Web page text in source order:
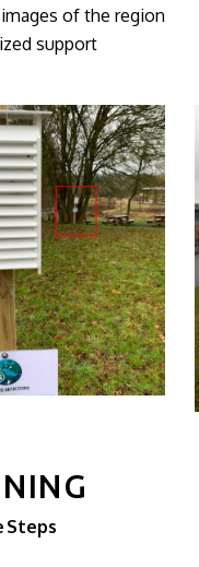
of the region
support
Steps